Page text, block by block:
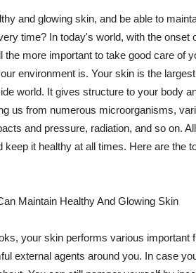
and glowing skin, and be able to
time? In today's world, with the onset
the more important to take good care of
environment is. Your skin is the
world. It gives structure to your body
us from numerous microorganisms,
and pressure, radiation, and so on.
it healthy at all times. Here are the
Maintain Healthy And Glowing Skin
your skin performs various important
external agents around you. In case